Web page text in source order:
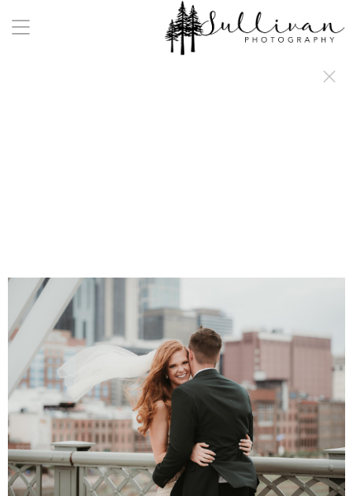
a:any-link { color: #000000; text-decoration: underline; cursor: auto;}